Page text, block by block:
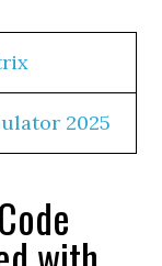
2025